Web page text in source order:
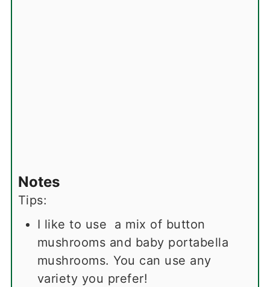
Notes
Tips:
I like to use a mix of button
mushrooms and baby portabella
mushrooms. You can use any
variety you prefer!